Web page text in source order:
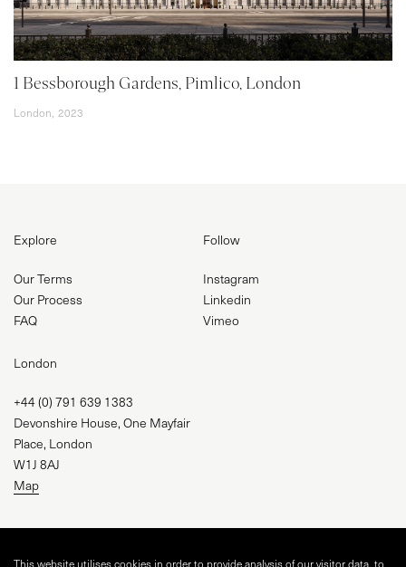
1 Bessborough Gardens, Pimlico, London
London, 2023
Explore
Our Terms
Our Process
FAQ
Follow
Instagram
Linkedin
Vimeo
London
+44 (0) 791 639 1383
Devonshire House, One Mayfair
Place, London
W1J 8AJ
Map
This website utilises cookies in order to provide analysis of our visitor data, to